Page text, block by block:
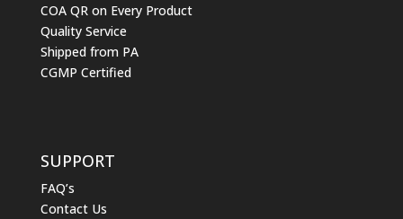
COA QR on Every Product
Quality Service
Shipped from PA
CGMP Certified
SUPPORT
FAQ’s
Contact Us